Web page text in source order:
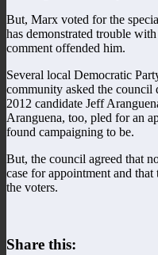
But, Marx voted for the
has demonstrated trouble
comment offended him.
Several local Democratic
community asked the
2012 candidate Jeff
Aranguena, too, pled for an
found campaigning to be.
But, the council agreed that
case for appointment and
the voters.
Share this: